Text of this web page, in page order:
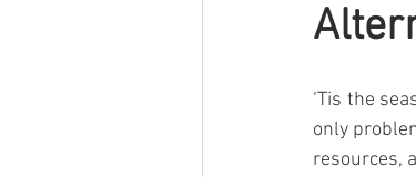
‘Tis the
only
resources,